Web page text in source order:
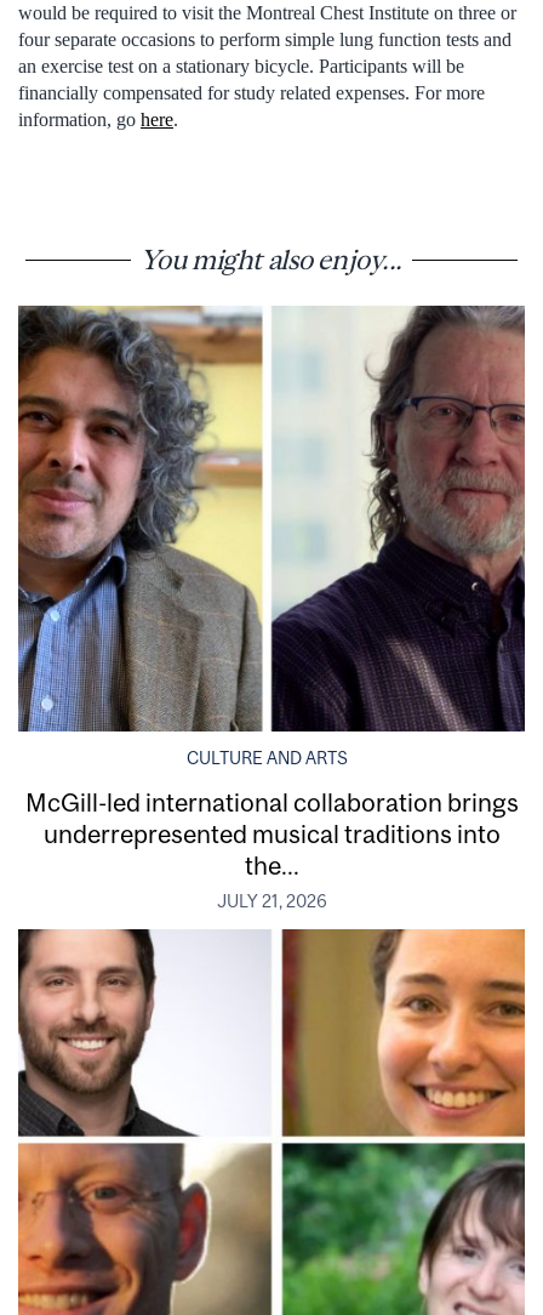
would be required to visit the Montreal Chest Institute on three or
four separate occasions to perform simple lung function tests and
an exercise test on a stationary bicycle. Participants will be
financially compensated for study related expenses. For more
information, go here.
You might also enjoy...
CULTURE AND ARTS
McGill-led international collaboration brings
underrepresented musical traditions into
the...
JULY 21, 2026